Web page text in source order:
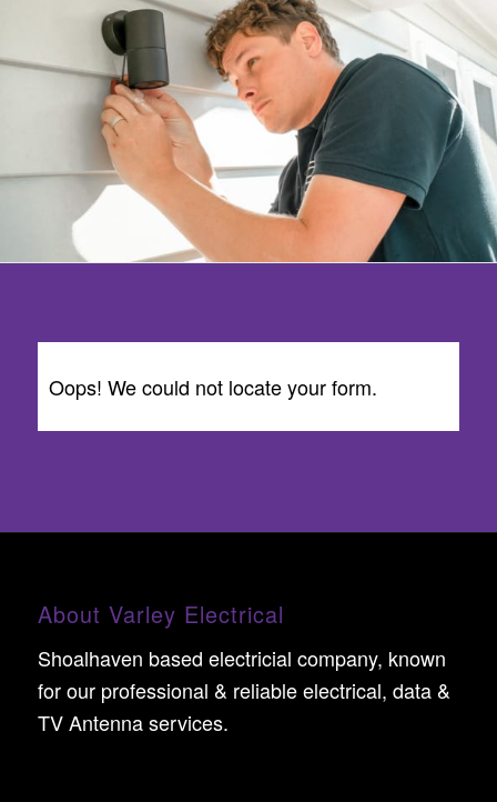
Oops! We could not locate your form.
About Varley Electrical
Shoalhaven based electricial company, known
for our professional & reliable electrical, data &
TV Antenna services.